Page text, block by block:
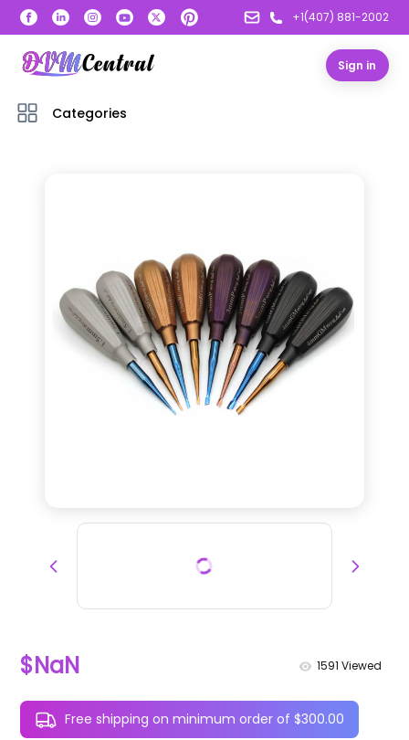
+1(407) 881-2002
Sign in
Categories
$NaN 1591 Viewed
Free shipping on minimum order of $300.00